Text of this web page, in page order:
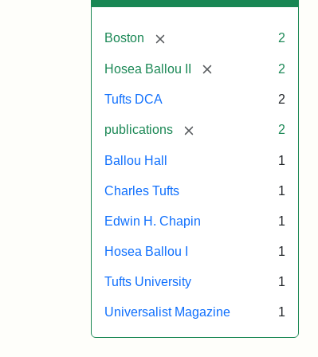
Boston [remove] 2
Hosea Ballou II [remove] 2
Tufts DCA 2
publications [remove] 2
Ballou Hall 1
Charles Tufts 1
Edwin H. Chapin 1
Hosea Ballou I 1
Tufts University 1
Universalist Magazine 1